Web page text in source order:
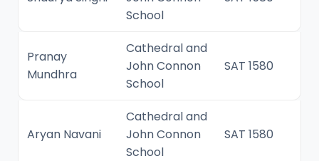
School
Pranay
Mundhra
Cathedral and
John Connon
School
SAT 1580
Aryan Navani
Cathedral and
John Connon
School
SAT 1580